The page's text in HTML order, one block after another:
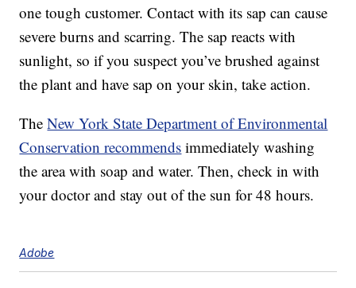
one tough customer. Contact with its sap can cause
severe burns and scarring. The sap reacts with
sunlight, so if you suspect you’ve brushed against
the plant and have sap on your skin, take action.
TheNew York State Department of Environmental
Conservation recommends immediately washing
the area with soap and water. Then, check in with
your doctor and stay out of the sun for 48 hours.
Adobe